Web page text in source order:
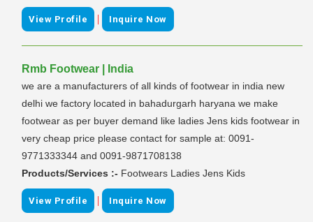
View Profile | Inquire Now
Rmb Footwear | India
we are a manufacturers of all kinds of footwear in india new
delhi we factory located in bahadurgarh haryana we make
footwear as per buyer demand like ladies Jens kids footwear in
very cheap price please contact for sample at: 0091-
9771333344 and 0091-9871708138
Products/Services :- Footwears Ladies Jens Kids
View Profile | Inquire Now